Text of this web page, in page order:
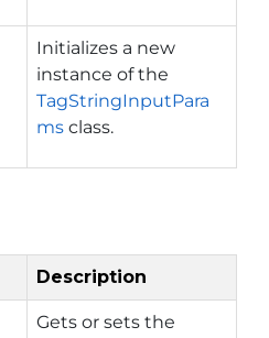
Initializes a new
instance of the
TagStringInputPara
ms class.
Description
Gets or sets the